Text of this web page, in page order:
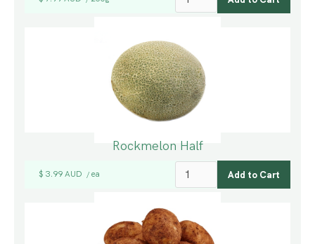
Rockmelon Half
$ 3.99 AUD / ea